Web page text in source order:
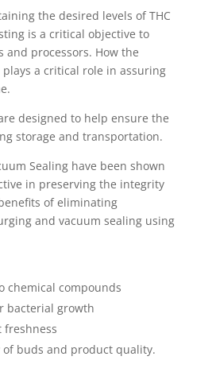
the desired levels of THC
is a critical objective to
processors. How the
a critical role in assuring
designed to help ensure the
storage and transportation.
Sealing have been shown
in preserving the integrity
of eliminating
and vacuum sealing using
chemical compounds
bacterial growth
buds and product quality.